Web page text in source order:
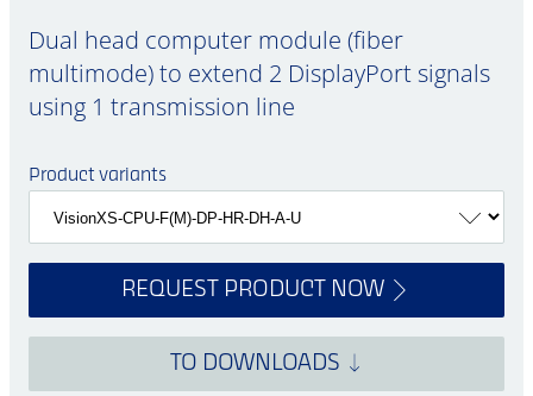
Dual head computer module (fiber
multimode) to extend 2 DisplayPort signals
using 1 transmission line
Product variants
REQUEST PRODUCT NOW
TO DOWNLOADS